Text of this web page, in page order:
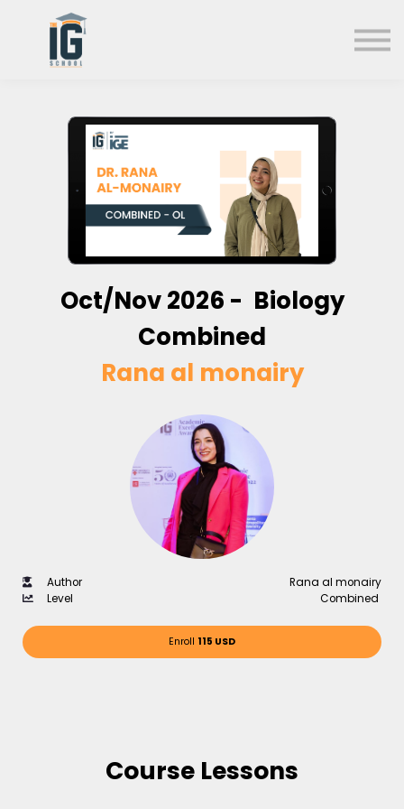
Sign in
Oct/Nov2026 - Biology
Combined
Rana al monairy
Author
Rana al monairy
Level
Combined
Enroll 115 USD
Course Lessons